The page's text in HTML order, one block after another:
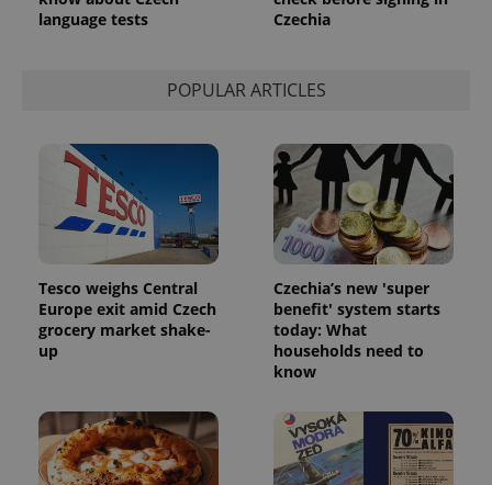
language tests
Czechia
POPULAR ARTICLES
Tesco weighs Central
Europe exit amid Czech
grocery market shake-
up
Czechia’s new 'super
benefit' system starts
today: What
households need to
know